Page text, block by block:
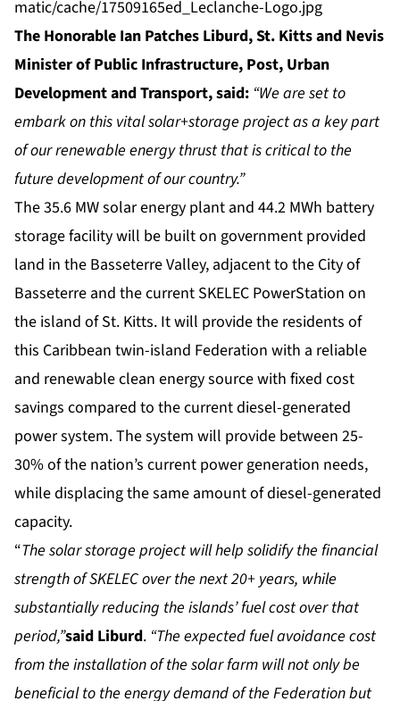
The Honorable Ian Patches Liburd, St. Kitts and Nevis
Minister of Public Infrastructure, Post, Urban
Development and Transport, said: “We are set to
embark on this vital solar+storage project as a key part
of our renewable energy thrust that is critical to the
future development of our country.”
The 35.6 MW solar energy plant and 44.2 MWh battery
storage facility will be built on government provided
land in the Basseterre Valley, adjacent to the City of
Basseterre and the current SKELEC PowerStation on
the island of St. Kitts. It will provide the residents of
this Caribbean twin-island Federation with a reliable
and renewable clean energy source with fixed cost
savings compared to the current diesel-generated
power system. The system will provide between 25-
30% of the nation’s current power generation needs,
while displacing the same amount of diesel-generated
capacity.
“The solar storage project will help solidify the financial
strength of SKELEC over the next 20+ years, while
substantially reducing the islands’ fuel cost over that
period,”said Liburd. “The expected fuel avoidance cost
from the installation of the solar farm will not only be
beneficial to the energy demand of the Federation but